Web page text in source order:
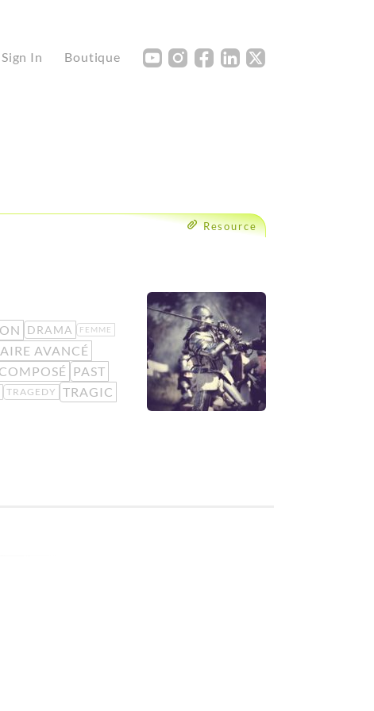
Sign In Boutique Y I F L X
Resource
DRAMA FEMME
AVANCÉ
PAST
TRAGEDY TRAGIC